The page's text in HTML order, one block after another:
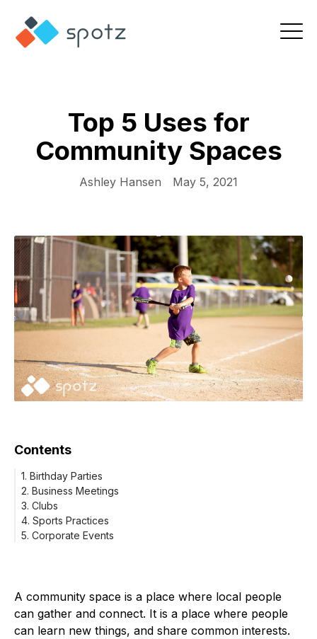
Top 5 Uses for
Community Spaces
Ashley Hansen May 5, 2021
Contents
1. Birthday Parties
2. Business Meetings
3. Clubs
4. Sports Practices
5. Corporate Events
A community space is a place where local people
can gather and connect. It is a place where people
can learn new things, and share common interests.